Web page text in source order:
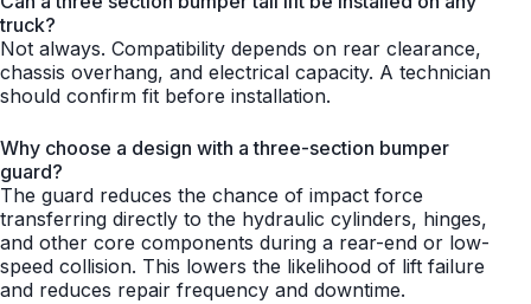
truck?
Not always. Compatibility depends on rear clearance,
chassis overhang, and electrical capacity. A technician
should confirm fit before installation.
Why choose a design with a three-section bumper
guard?
The guard reduces the chance of impact force
transferring directly to the hydraulic cylinders, hinges,
and other core components during a rear-end or low-
speed collision. This lowers the likelihood of lift failure
and reduces repair frequency and downtime.